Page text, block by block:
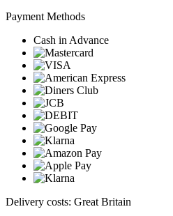
Payment Methods
Cash in Advance
Delivery costs: Great Britain